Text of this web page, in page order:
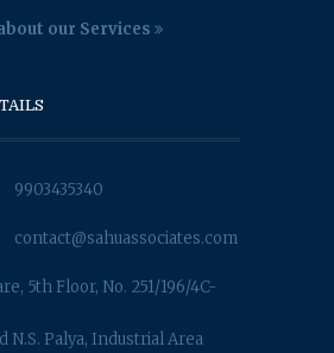
our Services
9903435340
contact@sahuassociates.com
5th Floor, No. 251/196/4C-
N.S. Palya, Industrial Area